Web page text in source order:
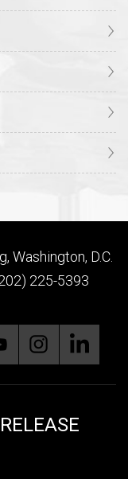
Washington, D.C.
225-5393